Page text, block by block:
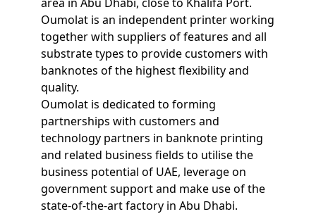
Oumolat is an independent printer working
together with suppliers of features and all
substrate types to provide customers with
banknotes of the highest flexibility and
quality.
Oumolat is dedicated to forming
partnerships with customers and
technology partners in banknote printing
and related business fields to utilise the
business potential of UAE, leverage on
government support and make use of the
state-of-the-art factory in Abu Dhabi.